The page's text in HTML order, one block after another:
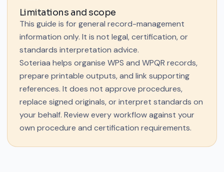
Limitations and scope
This guide is for general record-management
information only. It is not legal, certification, or
standards interpretation advice.
Soteriaa helps organise WPS and WPQR records,
prepare printable outputs, and link supporting
references. It does not approve procedures,
replace signed originals, or interpret standards on
your behalf. Review every workflow against your
own procedure and certification requirements.